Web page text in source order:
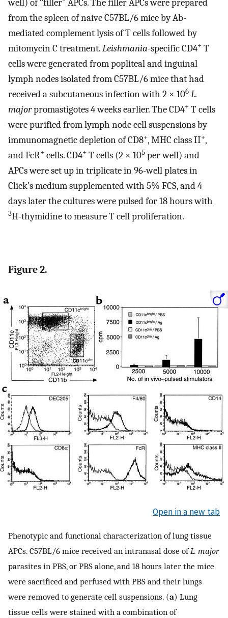
well) of “filler” APCs. The filler APCs were prepared
from the spleen of naive C57BL/6 mice by Ab-
mediated complement lysis of T cells followed by
mitomycin C treatment.Leishmania-specific CD4+ T
cells were generated from popliteal and inguinal
lymph nodes isolated from C57BL/6 mice that had
received a subcutaneous infection with 2 × 106 L.
majorpromastigotes 4 weeks earlier. The CD4+ T cells
were purified from lymph node cell suspensions by
immunomagnetic depletion of CD8+, MHC class II+,
and FcR+ cells. CD4+ T cells (2 × 105 per well) and
APCs were set up in triplicate in 96-well plates in
Click’s medium supplemented with 5% FCS, and 4
days later the cultures were pulsed for 18 hours with
3H-thymidine to measure T cell proliferation.
Figure 2.
Open in a new tab
Phenotypic and functional characterization of lung tissue
APCs. C57BL/6 mice received an intranasal dose ofL. major
parasites in PBS, or PBS alone, and 18 hours later the mice
were sacrificed and perfused with PBS and their lungs
were removed to generate cell suspensions. (a) Lung
tissue cells were stained with a combination of